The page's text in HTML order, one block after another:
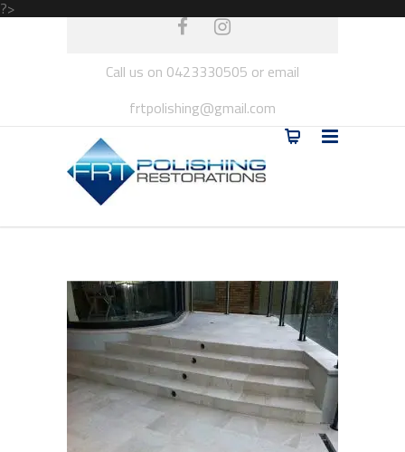
?>
Call us on 0423330505 or email
frtpolishing@gmail.com